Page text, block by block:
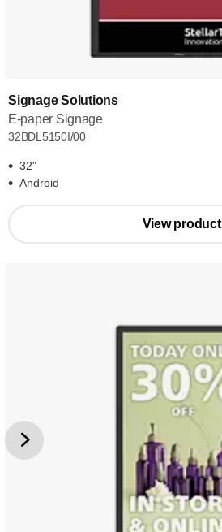
Signage Solutions
E-paper Signage
32BDL5150I/00
32"
Android
View product